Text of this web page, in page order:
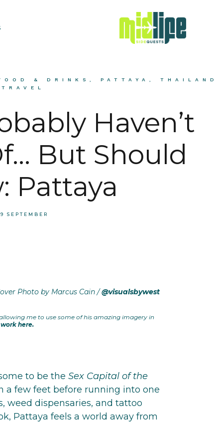
& DRINKS , PATTAYA , THAILAND
TRAVEL
Haven’t
But Should
Pattaya
SEPTEMBER
Photo by Marcus Cain /@visualsbywest
me to use some of his amazing imagery in
here.
to be the Sex Capital of the
a few feet before running into one
weed dispensaries, and tattoo
Pattaya feels a world away from